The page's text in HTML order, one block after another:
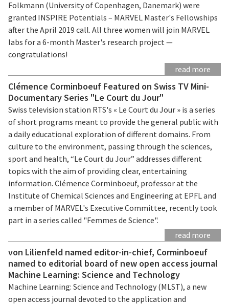
Folkmann (University of Copenhagen, Danemark) were
granted INSPIRE Potentials – MARVEL Master's Fellowships
after the April 2019 call. All three women will join MARVEL
labs for a 6-month Master's research project —
congratulations!
read more
Clémence Corminboeuf Featured on Swiss TV Mini-
Documentary Series "Le Court du Jour"
Swiss television station RTS's « Le Court du Jour » is a series
of short programs meant to provide the general public with
a daily educational exploration of different domains. From
culture to the environment, passing through the sciences,
sport and health, “Le Court du Jour” addresses different
topics with the aim of providing clear, entertaining
information. Clémence Corminboeuf, professor at the
Institute of Chemical Sciences and Engineering at EPFL and
a member of MARVEL's Executive Committee, recently took
part in a series called "Femmes de Science".
read more
von Lilienfeld named editor-in-chief, Corminboeuf
named to editorial board of new open access journal
Machine Learning: Science and Technology
Machine Learning: Science and Technology (MLST), a new
open access journal devoted to the application and